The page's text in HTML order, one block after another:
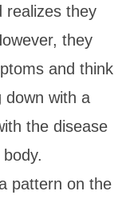
realizes they
they
and think
down with a
the disease
pattern on the